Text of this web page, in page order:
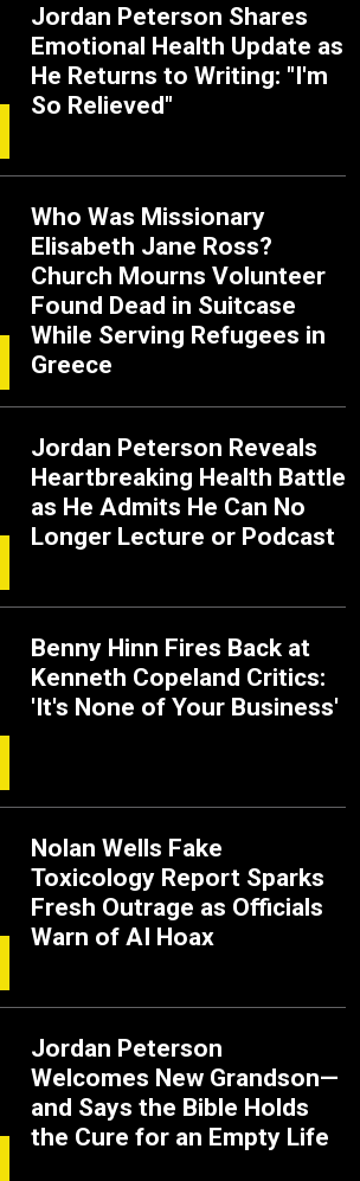
Jordan Peterson Shares
Emotional Health Update as
He Returns to Writing: "I'm
So Relieved"
Who Was Missionary
Elisabeth Jane Ross?
Church Mourns Volunteer
Found Dead in Suitcase
While Serving Refugees in
Greece
Jordan Peterson Reveals
Heartbreaking Health Battle
as He Admits He Can No
Longer Lecture or Podcast
Benny Hinn Fires Back at
Kenneth Copeland Critics:
'It's None of Your Business'
Nolan Wells Fake
Toxicology Report Sparks
Fresh Outrage as Officials
Warn of AI Hoax
Jordan Peterson
Welcomes New Grandson—
and Says the Bible Holds
the Cure for an Empty Life